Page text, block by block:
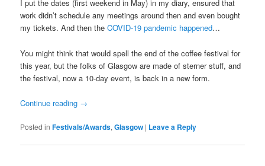
I put the dates (first weekend in May) in my diary, ensured that
work didn’t schedule any meetings around then and even bought
my tickets. And then theCOVID-19 pandemic happened…
You might think that would spell the end of the coffee festival for
this year, but the folks of Glasgow are made of sterner stuff, and
the festival, now a 10-day event, is back in a new form.
Continue reading →
Posted in Festivals/Awards,Glasgow | Leave a Reply